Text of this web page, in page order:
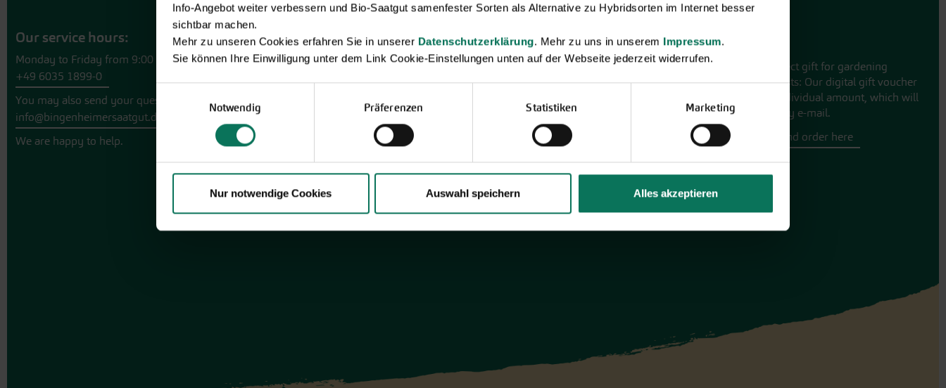
Info-Angebot weiter verbessern und Bio-Saatgut samenfester Sorten als Alternative zu Hybridsorten im Internet besser
sichtbar machen.
Mehr zu unseren Cookies erfahren Sie in unserer Datenschutzerklärung. Mehr zu uns in unserem Impressum.
Sie können Ihre Einwilligung unter dem Link Cookie-Einstellungen unten auf der Webseite jederzeit widerrufen.
Notwendig Präferenzen Statistiken Marketing
Nur notwendige Cookies Auswahl speichern Alles akzeptieren
Our service hours:
Monday to Friday from 9:00 to 13:30
+49 6035 1899-0
You may also send your question via email to
info@bingenheimersaatgut.de
We are happy to help.
Novelties & Price List 2026
Discover new open pollinated vareties
Browse online here
Gift vouchers
The perfect gift for gardening
enthusiasts: Our digital gift voucher
for an individual amount, which will
be sent by e-mail.
Design and order here